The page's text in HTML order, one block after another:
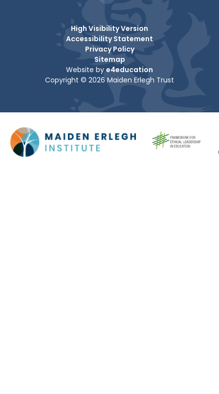
High Visibility Version
Accessibility Statement
Privacy Policy
Sitemap
Website by e4education
Copyright © 2026 Maiden Erlegh Trust